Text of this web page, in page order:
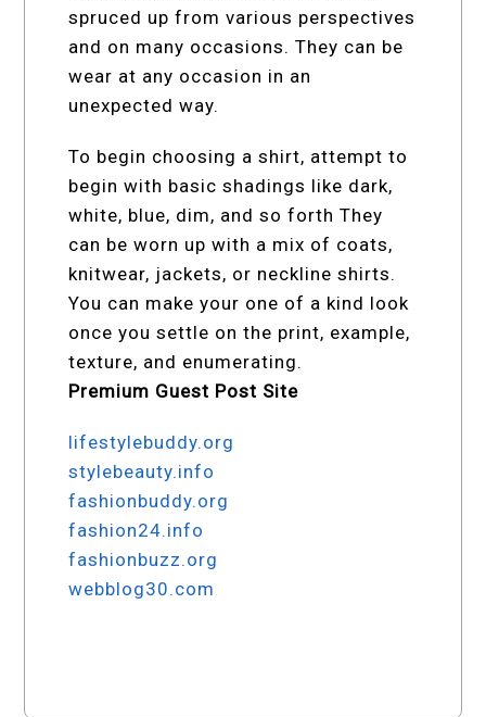
spruced up from various perspectives
and on many occasions. They can be
wear at any occasion in an
unexpected way.
To begin choosing a shirt, attempt to
begin with basic shadings like dark,
white, blue, dim, and so forth They
can be worn up with a mix of coats,
knitwear, jackets, or neckline shirts.
You can make your one of a kind look
once you settle on the print, example,
texture, and enumerating.
Premium Guest Post Site
lifestylebuddy.org
stylebeauty.info
fashionbuddy.org
fashion24.info
fashionbuzz.org
webblog30.com